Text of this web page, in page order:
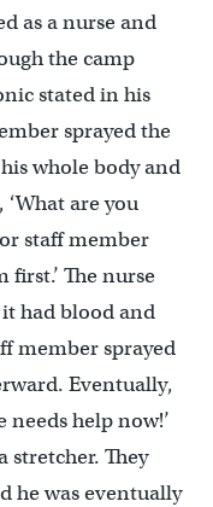
as a nurse and
the camp
stated in his
sprayed the
whole body and
are you
staff member
first.’ The nurse
had blood and
member sprayed
Eventually,
needs help now!’
stretcher. They
he was eventually